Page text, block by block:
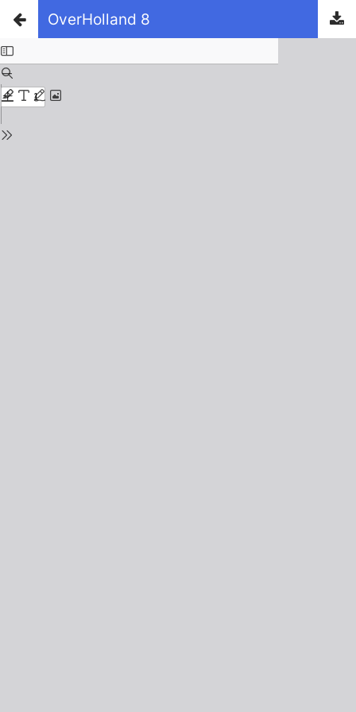
OverHolland 8